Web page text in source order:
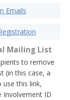
Emails
Mailing List
to remove
(in this case, a
use this link,
Involvement ID